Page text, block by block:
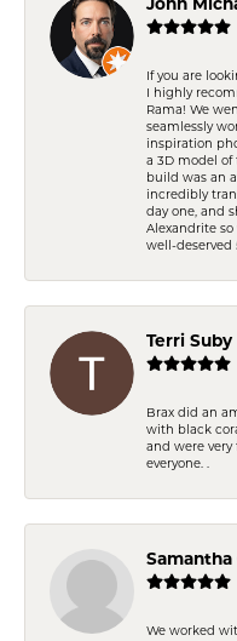
John
If you are
I highly
Rama! We
seamlessly
inspiration
a 3D model of
build was an
incredibly
day one, and
Alexandrite
well-deserved
Terri Suby
Brax did an
with black
and were
everyone. .
Samantha
We worked